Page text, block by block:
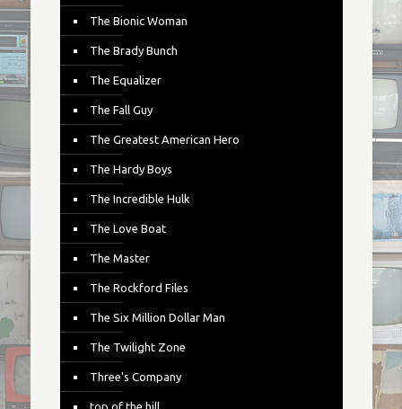
The Bionic Woman
The Brady Bunch
The Equalizer
The Fall Guy
The Greatest American Hero
The Hardy Boys
The Incredible Hulk
The Love Boat
The Master
The Rockford Files
The Six Million Dollar Man
The Twilight Zone
Three's Company
top of the hill